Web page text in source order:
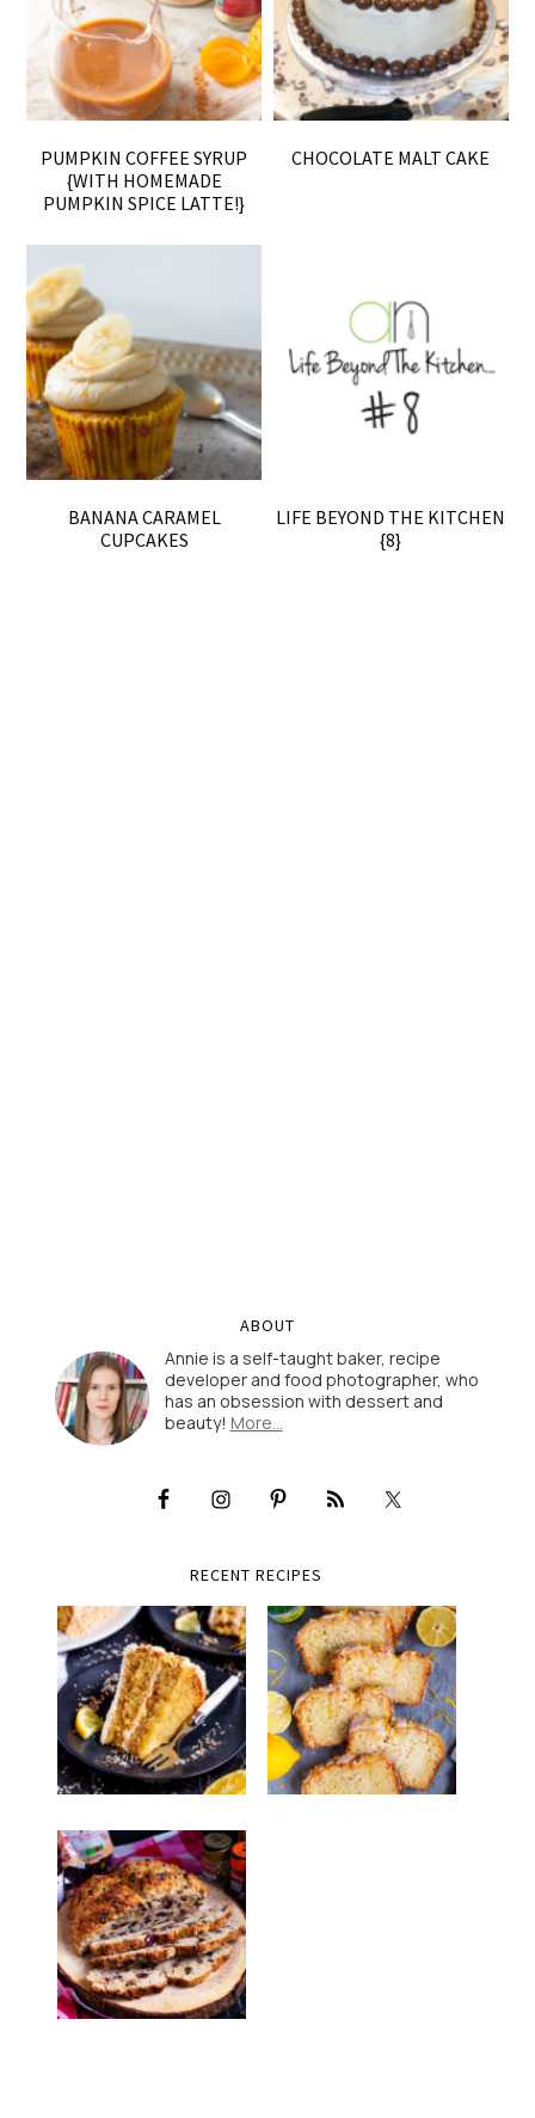
PUMPKIN COFFEE SYRUP
{WITH HOMEMADE
PUMPKIN SPICE LATTE!}
CHOCOLATE MALT CAKE
BANANA CARAMEL
CUPCAKES
LIFE BEYOND THE KITCHEN
{8}
ABOUT
Annie is a self-taught baker, recipe
developer and food photographer, who
has an obsession with dessert and
beauty! More…
RECENT RECIPES